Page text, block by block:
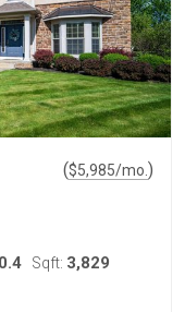
($5,985/mo. )
0.4 Sqft: 3,829